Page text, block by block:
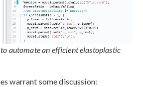
automate an efficient elastoplastic
warrant some discussion: